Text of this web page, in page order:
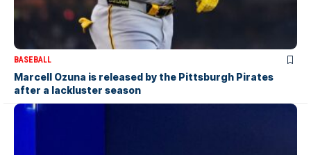
BASEBALL
Marcell Ozuna is released by the Pittsburgh Pirates
after a lackluster season